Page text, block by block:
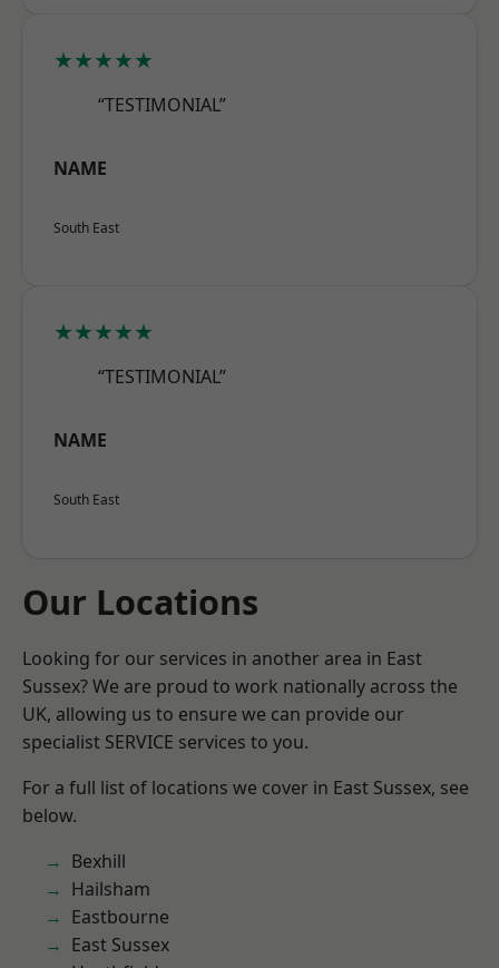
★★★★★
“TESTIMONIAL”
NAME
South East
★★★★★
“TESTIMONIAL”
NAME
South East
Our Locations
Looking for our services in another area in East
Sussex? We are proud to work nationally across the
UK, allowing us to ensure we can provide our
specialist SERVICE services to you.
For a full list of locations we cover in East Sussex, see
below.
Bexhill
Hailsham
Eastbourne
East Sussex